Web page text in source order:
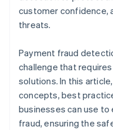
customer confidence,
threats.
Payment fraud
challenge that
solutions. In this
concepts, best
businesses can use
fraud, ensuring the